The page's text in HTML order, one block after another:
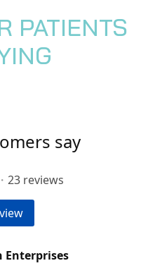
PATIENTS